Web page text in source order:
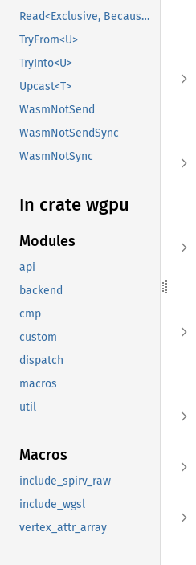
Read<Exclusive, BecauseExclusive>
TryFrom<U>
TryInto<U>
Upcast<T>
WasmNotSend
WasmNotSendSync
WasmNotSync
In crate wgpu
Modules
api
backend
cmp
custom
dispatch
macros
util
Macros
include_spirv_raw
include_wgsl
vertex_attr_array